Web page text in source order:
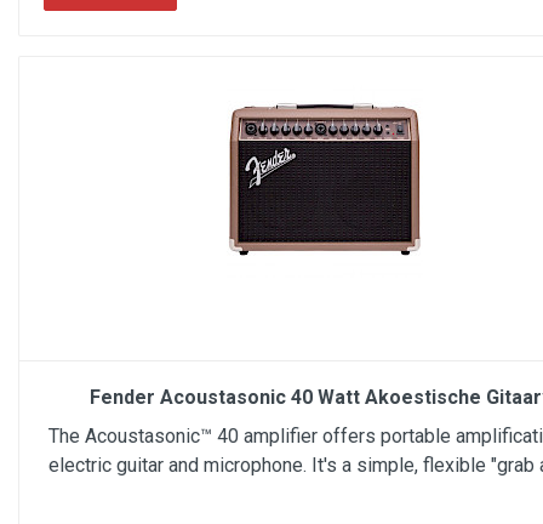
Fender Acoustasonic 40 Watt Akoestische
The Acoustasonic™ 40 amplifier offers portable
electric guitar and microphone. It's a simple, flexible "grab